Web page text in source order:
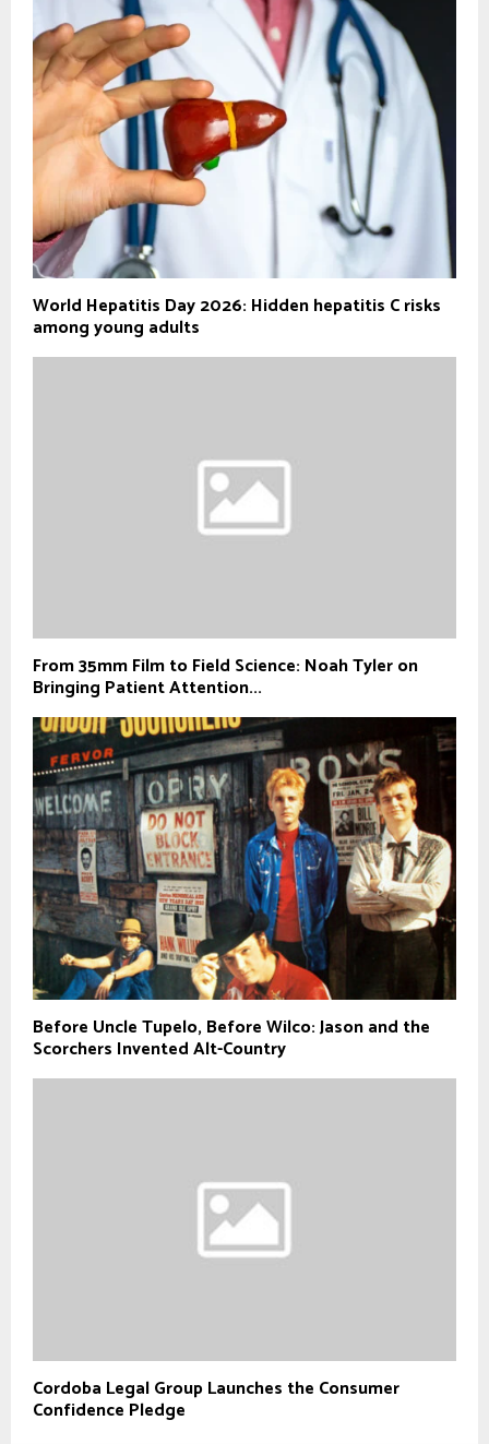
World Hepatitis Day 2026: Hidden hepatitis C risks
among young adults
From 35mm Film to Field Science: Noah Tyler on
Bringing Patient Attention...
Before Uncle Tupelo, Before Wilco: Jason and the
Scorchers Invented Alt-Country
Cordoba Legal Group Launches the Consumer
Confidence Pledge